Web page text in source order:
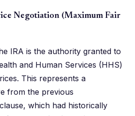
Negotiation (Maximum Fair
IRA is the authority granted to
and Human Services (HHS)
This represents a
from the previous
which had historically